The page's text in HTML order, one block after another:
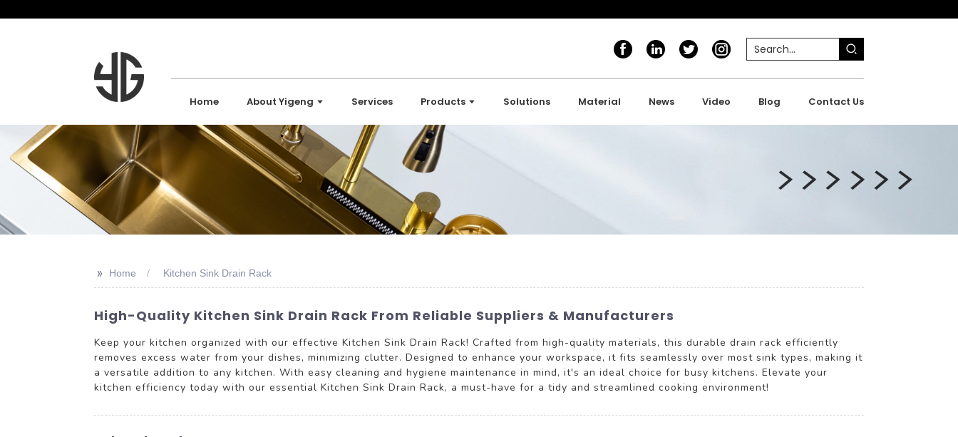
Home About Yigeng Services Products Solutions Material News Video Blog Contact Us
>> Home Kitchen Sink Drain Rack
High-Quality Kitchen Sink Drain Rack From Reliable Suppliers & Manufacturers
Keep your kitchen organized with our effective Kitchen Sink Drain Rack! Crafted from high-quality materials, this durable drain rack efficiently
removes excess water from your dishes, minimizing clutter. Designed to enhance your workspace, it fits seamlessly over most sink types, making it
a versatile addition to any kitchen. With easy cleaning and hygiene maintenance in mind, it's an ideal choice for busy kitchens. Elevate your
kitchen efficiency today with our essential Kitchen Sink Drain Rack, a must-have for a tidy and streamlined cooking environment!